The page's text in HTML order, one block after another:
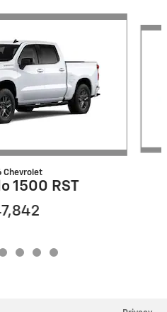
Chevrolet
1500 RST